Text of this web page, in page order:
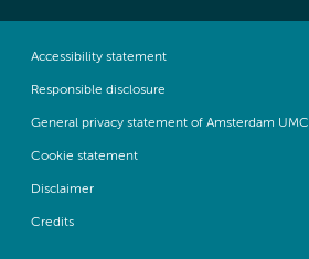
Accessibility statement
Responsible disclosure
General privacy statement of Amsterdam UMC
Cookie statement
Disclaimer
Credits